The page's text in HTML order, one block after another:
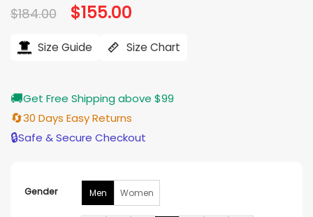
$184.00 Original
price
$184.00.
$155.00
$155.00.
Size Guide Size Chart
🚚Get Free Shipping above $99
🔄30 Days Easy Returns
🔒Safe & Secure Checkout
Gender Men Women